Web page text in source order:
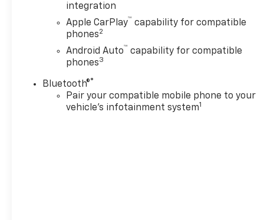
integration
Apple CarPlay™ capability for compatible
phones2
Android Auto™ capability for compatible
phones3
Bluetooth®®
Pair your compatible mobile phone to your
vehicle's infotainment system1